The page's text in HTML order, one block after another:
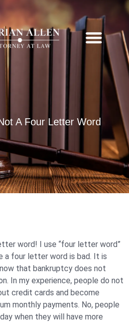
A Four Letter Word
word! I use “four letter word”
a four letter word is bad. It is
that bankruptcy does not
In my experience, people do not
credit cards and become
monthly payments. No, people
when they will have more